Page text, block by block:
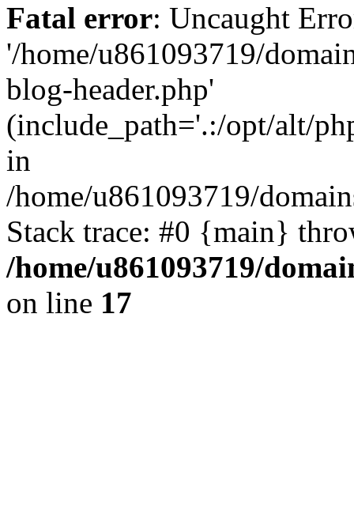
Fatal error: Uncaught
'/home/u861093719/
blog-header.php'
(include_path='.:/opt/alt/
in
/home/u861093719/
Stack trace: #0 {main}
/home/u861093719/
on line 17